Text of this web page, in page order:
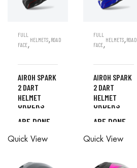
FULL
FACE,
HELMETS,ROAD
AIROH SPARK
2 DART
HELMET
ALL
ORDERS
ARE DONE
IN STORE
ORDERS
Quick View
FULL
FACE,
HELMETS,ROAD
AIROH SPARK
2 DART
HELMET
ALL
ORDERS
ARE DONE
IN STORE
ORDERS
Quick View